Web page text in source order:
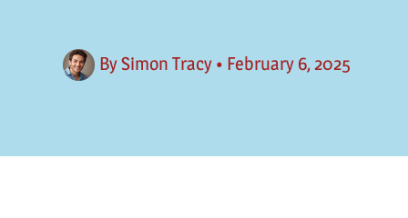
BySimon Tracy • February 6, 2025